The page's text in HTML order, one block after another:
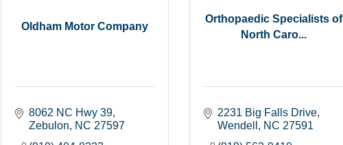
Oldham Motor Company
8062 NC Hwy 39
Zebulon
NC 27597
Orthopaedic Specialists of
North Caro...
2231 Big Falls Drive
Wendell
NC 27591